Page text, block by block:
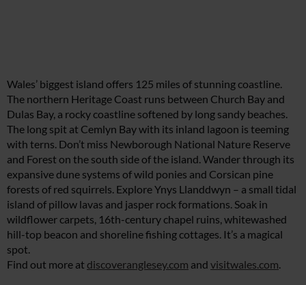
Wales’ biggest island offers 125 miles of stunning coastline.
The northern Heritage Coast runs between Church Bay and
Dulas Bay, a rocky coastline softened by long sandy beaches.
The long spit at Cemlyn Bay with its inland lagoon is teeming
with terns. Don’t miss Newborough National Nature Reserve
and Forest on the south side of the island. Wander through its
expansive dune systems of wild ponies and Corsican pine
forests of red squirrels. Explore Ynys Llanddwyn – a small tidal
island of pillow lavas and jasper rock formations. Soak in
wildflower carpets, 16th-century chapel ruins, whitewashed
hill-top beacon and shoreline fishing cottages. It’s a magical
spot.
Find out more at discoveranglesey.com and visitwales.com